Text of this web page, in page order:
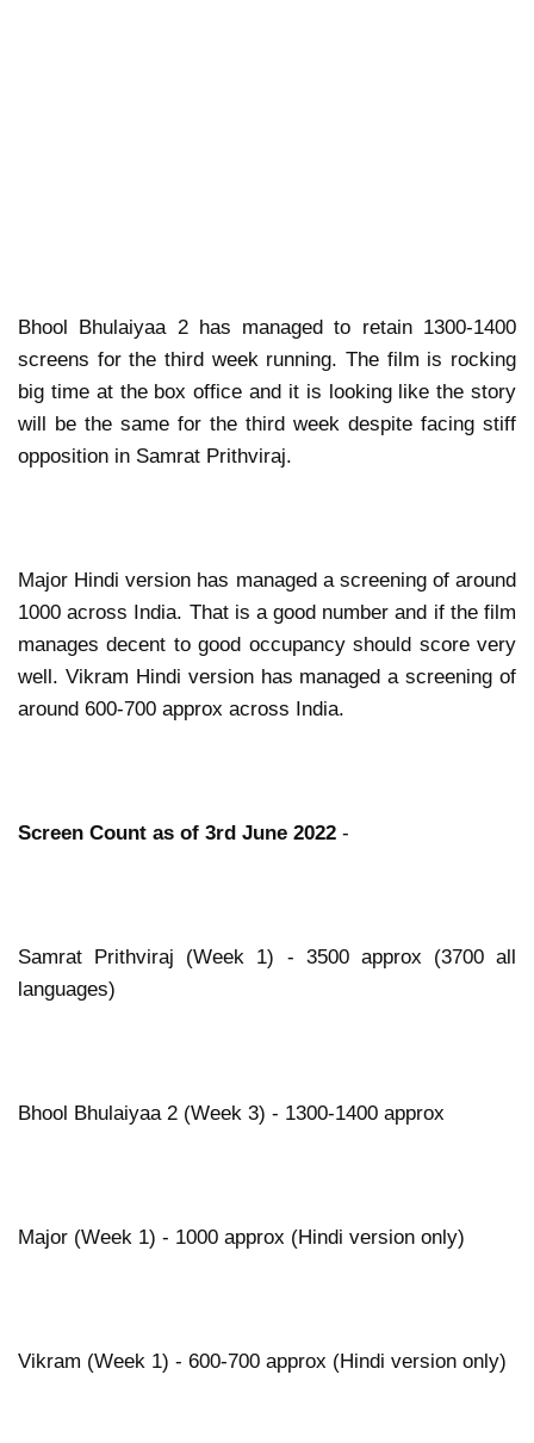
Bhool Bhulaiyaa 2 has managed to retain 1300-1400
screens for the third week running. The film is rocking
big time at the box office and it is looking like the story
will be the same for the third week despite facing stiff
opposition in Samrat Prithviraj.
Major Hindi version has managed a screening of around
1000 across India. That is a good number and if the film
manages decent to good occupancy should score very
well. Vikram Hindi version has managed a screening of
around 600-700 approx across India.
Screen Count as of 3rd June 2022 -
Samrat Prithviraj (Week 1) - 3500 approx (3700 all
languages)
Bhool Bhulaiyaa 2 (Week 3) - 1300-1400 approx
Major (Week 1) - 1000 approx (Hindi version only)
Vikram (Week 1) - 600-700 approx (Hindi version only)